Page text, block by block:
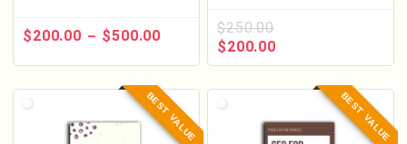
$200.00 – $500.00 $250.00
$200.00
BEST VALUE BEST VALUE